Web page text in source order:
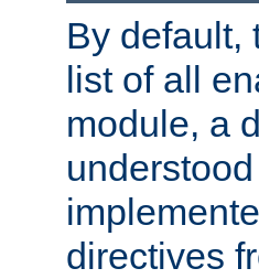
By default,
list of all
module, a
directives